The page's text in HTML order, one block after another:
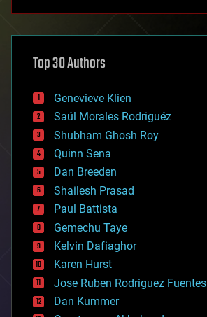
asteroid/comet impacts
augmented reality
bees
big data
bioengineering
biological
bionic
bioprinting
biotech/medical
bitcoin
blockchains
business
chemistry
climatology
complex systems
computing
cosmology
counterterrorism
Top 30 Authors
Genevieve Klien
Saúl Morales Rodriguéz
Shubham Ghosh Roy
Quinn Sena
Dan Breeden
Shailesh Prasad
Paul Battista
Gemechu Taye
Kelvin Dafiaghor
Karen Hurst
Jose Ruben Rodriguez Fuentes
Dan Kummer